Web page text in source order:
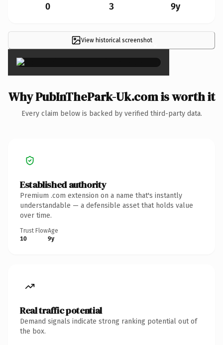
0 3 9y
View historical screenshot×
Why PubInThePark-Uk.com is worth it
Every claim below is backed by verified third-party data.
Established authority
Premium .com extension on a name that's instantly
understandable — a defensible asset that holds value
over time.
Trust Flow
10
Age
9y
Real traffic potential
Demand signals indicate strong ranking potential out of
the box.